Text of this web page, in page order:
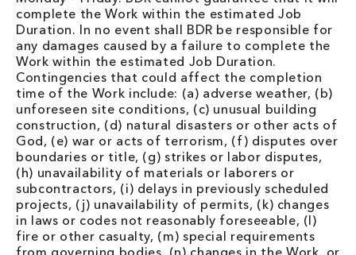
complete the Work within the estimated Job
Duration. In no event shall BDR be responsible for
any damages caused by a failure to complete the
Work within the estimated Job Duration.
Contingencies that could affect the completion
time of the Work include: (a) adverse weather, (b)
unforeseen site conditions, (c) unusual building
construction, (d) natural disasters or other acts of
God, (e) war or acts of terrorism, (f) disputes over
boundaries or title, (g) strikes or labor disputes,
(h) unavailability of materials or laborers or
subcontractors, (i) delays in previously scheduled
projects, (j) unavailability of permits, (k) changes
in laws or codes not reasonably foreseeable, (l)
fire or other casualty, (m) special requirements
from governing bodies, (n) changes in the Work, or